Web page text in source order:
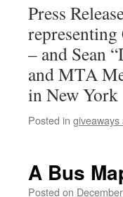
Press
– and Sean
and MTA
in New
Posted in
A Bus
Posted on